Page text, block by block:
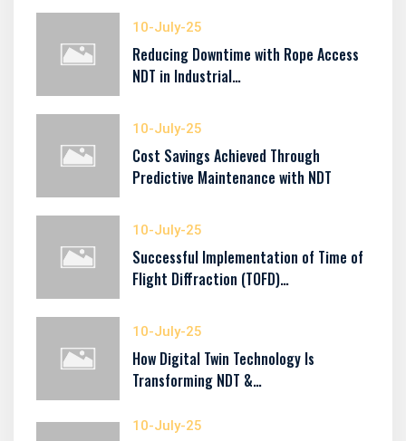
10-July-25
Reducing Downtime with Rope Access
NDT in Industrial…
10-July-25
Cost Savings Achieved Through
Predictive Maintenance with NDT
10-July-25
Successful Implementation of Time of
Flight Diffraction (TOFD)…
10-July-25
How Digital Twin Technology Is
Transforming NDT &…
10-July-25